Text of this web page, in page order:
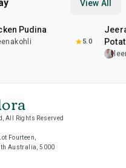
View All
15
Pudina
5.0
All Rights Reserved
Fourteen,
Australia, 5000